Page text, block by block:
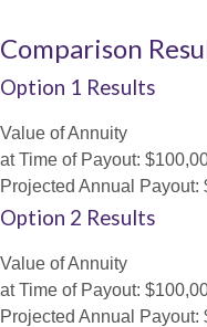
Comparison
Option 1 Results
Value of Annuity
at Time of Payout:
Projected Annual Payout:
Option 2 Results
Value of Annuity
at Time of Payout:
Projected Annual Payout: